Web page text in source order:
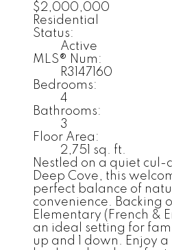
$2,000,000
Residential
Status:
Active
MLS® Num:
R3147160
Bedrooms:
4
Bathrooms:
3
Floor Area:
2,751 sq. ft.
Nestled on a quiet
Deep Cove, this
perfect balance of
convenience. Backing
Elementary (French &
an ideal setting for
up and 1 down. Enjoy